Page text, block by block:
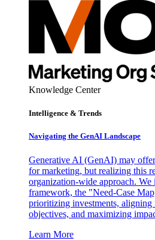
Knowledge Center
Intelligence & Trends
Navigating the GenAI Landscape
Generative AI (GenAI) may
for marketing, but realizing this
organization-wide approach. We
framework, the "Need-Case
prioritizing investments,
objectives, and maximizing
Learn More